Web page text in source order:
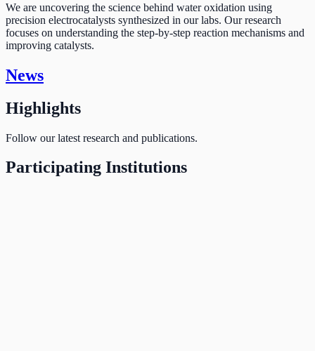
We are uncovering the science behind water oxidation using
precision electrocatalysts synthesized in our labs. Our research
focuses on understanding the step-by-step reaction mechanisms and
improving catalysts.
News
Highlights
Follow our latest research and publications.
Participating Institutions